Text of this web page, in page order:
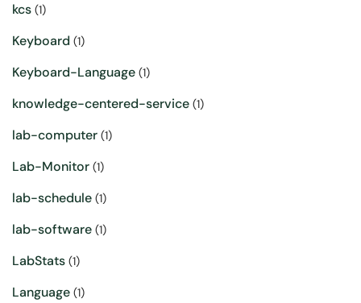
kcs (1)
Keyboard (1)
Keyboard-Language (1)
knowledge-centered-service (1)
lab-computer (1)
Lab-Monitor (1)
lab-schedule (1)
lab-software (1)
LabStats (1)
Language (1)